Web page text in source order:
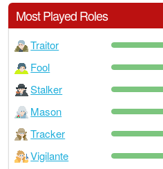
Most Played Roles
Traitor
Fool
Stalker
Mason
Tracker
Vigilante